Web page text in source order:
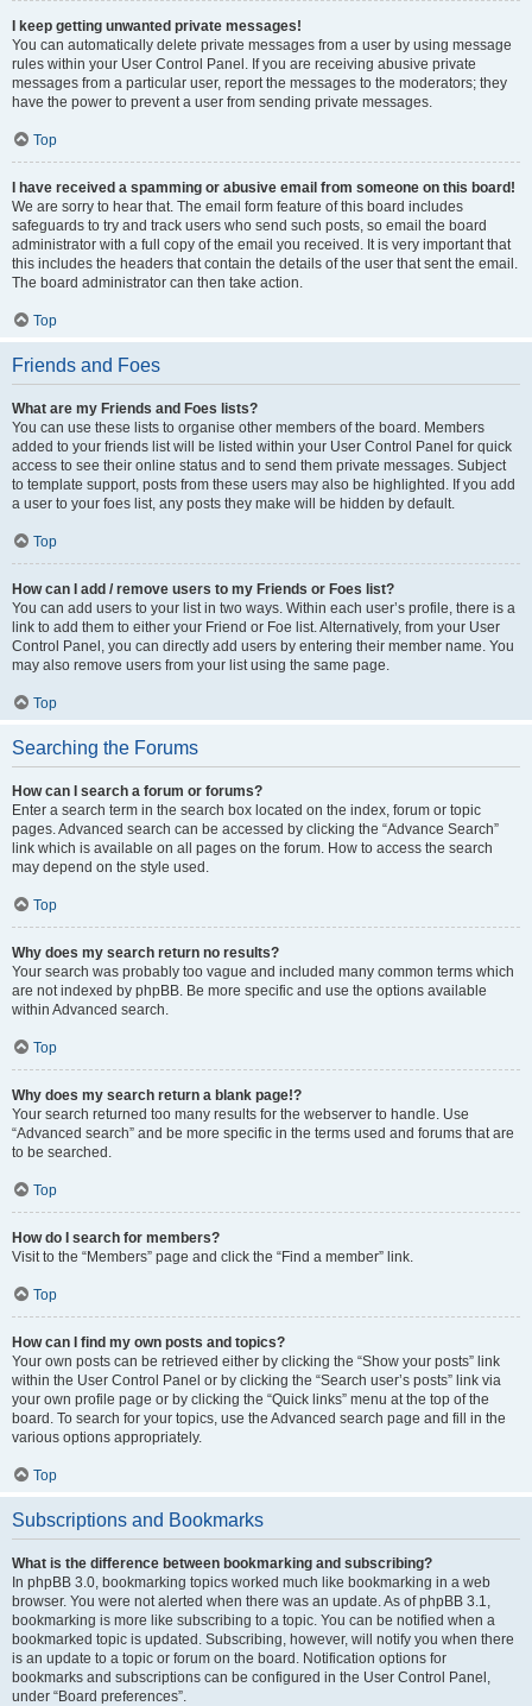
I keep getting unwanted private messages!
You can automatically delete private messages from a user by using message
rules within your User Control Panel. If you are receiving abusive private
messages from a particular user, report the messages to the moderators; they
have the power to prevent a user from sending private messages.
Top
I have received a spamming or abusive email from someone on this board!
We are sorry to hear that. The email form feature of this board includes
safeguards to try and track users who send such posts, so email the board
administrator with a full copy of the email you received. It is very important that
this includes the headers that contain the details of the user that sent the email.
The board administrator can then take action.
Top
Friends and Foes
What are my Friends and Foes lists?
You can use these lists to organise other members of the board. Members
added to your friends list will be listed within your User Control Panel for quick
access to see their online status and to send them private messages. Subject
to template support, posts from these users may also be highlighted. If you add
a user to your foes list, any posts they make will be hidden by default.
Top
How can I add / remove users to my Friends or Foes list?
You can add users to your list in two ways. Within each user’s profile, there is a
link to add them to either your Friend or Foe list. Alternatively, from your User
Control Panel, you can directly add users by entering their member name. You
may also remove users from your list using the same page.
Top
Searching the Forums
How can I search a forum or forums?
Enter a search term in the search box located on the index, forum or topic
pages. Advanced search can be accessed by clicking the “Advance Search”
link which is available on all pages on the forum. How to access the search
may depend on the style used.
Top
Why does my search return no results?
Your search was probably too vague and included many common terms which
are not indexed by phpBB. Be more specific and use the options available
within Advanced search.
Top
Why does my search return a blank page!?
Your search returned too many results for the webserver to handle. Use
“Advanced search” and be more specific in the terms used and forums that are
to be searched.
Top
How do I search for members?
Visit to the “Members” page and click the “Find a member” link.
Top
How can I find my own posts and topics?
Your own posts can be retrieved either by clicking the “Show your posts” link
within the User Control Panel or by clicking the “Search user’s posts” link via
your own profile page or by clicking the “Quick links” menu at the top of the
board. To search for your topics, use the Advanced search page and fill in the
various options appropriately.
Top
Subscriptions and Bookmarks
What is the difference between bookmarking and subscribing?
In phpBB 3.0, bookmarking topics worked much like bookmarking in a web
browser. You were not alerted when there was an update. As of phpBB 3.1,
bookmarking is more like subscribing to a topic. You can be notified when a
bookmarked topic is updated. Subscribing, however, will notify you when there
is an update to a topic or forum on the board. Notification options for
bookmarks and subscriptions can be configured in the User Control Panel,
under “Board preferences”.